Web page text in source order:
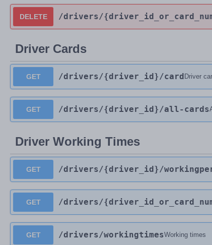
DELETE /drivers/
Driver Cards
GET /drivers/{driver_id}/card Driver
GET /drivers/{driver_id}/all-cards
Driver Working Times
GET /drivers/{driver_id}/
GET /drivers/
GET /drivers/workingtimesWorking times